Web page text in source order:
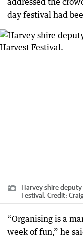
day festival had
Harvey shire
Festival. Credit:
“Organising is a
week of fun,” he